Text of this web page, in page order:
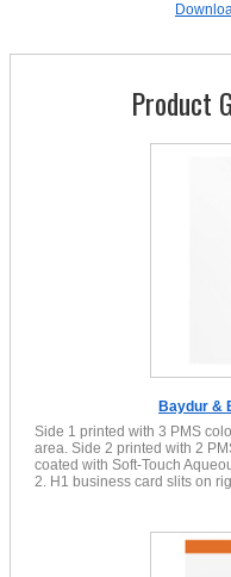
Product
Baydur &
Side 1 printed with 3 PMS
area. Side 2 printed with 2
coated with Soft-Touch
2. H1 business card slits on